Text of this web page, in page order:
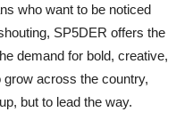
who want to be noticed
SP5DER offers the
demand for bold, creative,
across the country,
but to lead the way.